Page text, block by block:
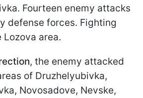
Fourteen enemy attacks
defense forces. Fighting
Lozova area.
, the enemy attacked
of Druzhelyubivka,
Novosadove, Nevske,